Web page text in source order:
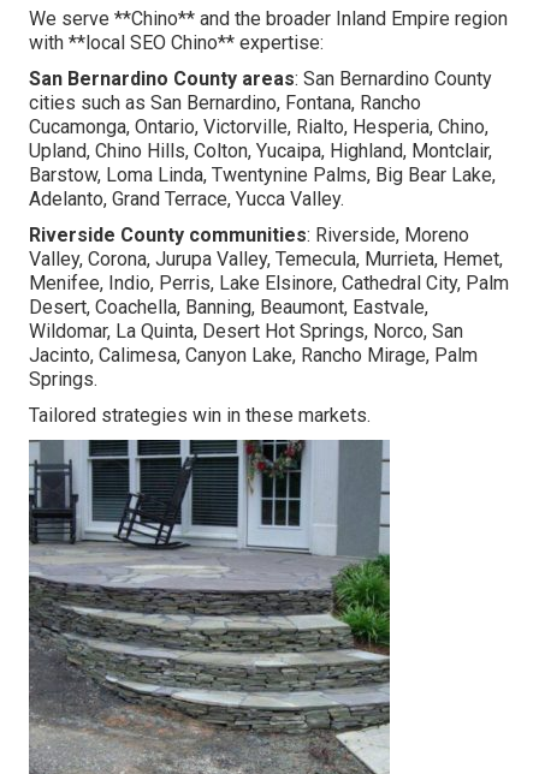
We serve **Chino** and the broader Inland Empire region
with **local SEO Chino** expertise:
San Bernardino County areas: San Bernardino County
cities such as San Bernardino, Fontana, Rancho
Cucamonga, Ontario, Victorville, Rialto, Hesperia, Chino,
Upland, Chino Hills, Colton, Yucaipa, Highland, Montclair,
Barstow, Loma Linda, Twentynine Palms, Big Bear Lake,
Adelanto, Grand Terrace, Yucca Valley.
Riverside County communities: Riverside, Moreno
Valley, Corona, Jurupa Valley, Temecula, Murrieta, Hemet,
Menifee, Indio, Perris, Lake Elsinore, Cathedral City, Palm
Desert, Coachella, Banning, Beaumont, Eastvale,
Wildomar, La Quinta, Desert Hot Springs, Norco, San
Jacinto, Calimesa, Canyon Lake, Rancho Mirage, Palm
Springs.
Tailored strategies win in these markets.